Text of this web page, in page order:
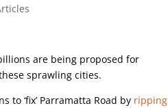
are being proposed for
sprawling cities.
to ‘fix’ Parramatta Road by ripping